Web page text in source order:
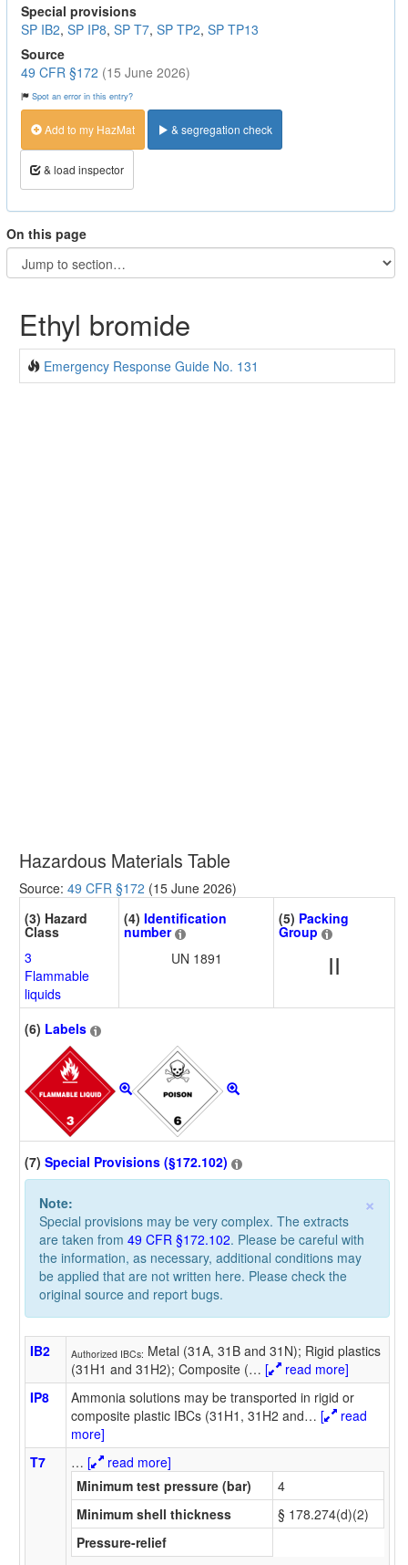
Special provisions
SP IB2, SP IP8, SP T7, SP TP2, SP TP13
Source
49 CFR §172 (15 June 2026)
Spot an error in this entry?
Add to my HazMat & segregation check
& load inspector
On this page
Ethyl bromide
Emergency Response Guide No. 131
Hazardous Materials Table
Source: 49 CFR §172 (15 June 2026)
(3) Hazard
Class
3
Flammable
liquids
(4) Identification
number
UN 1891
(5) Packing
Group
II
(6) Labels
(7) Special Provisions (§172.102)
×
Note:
Special provisions may be very complex. The extracts
are taken from 49 CFR §172.102. Please be careful with
the information, as necessary, additional conditions may
be applied that are not written here. Please check the
original source and report bugs.
IB2 Authorized IBCs: Metal (31A, 31B and 31N); Rigid plastics
(31H1 and 31H2); Composite (… [
read more]
IP8
Ammonia solutions may be transported in rigid or
composite plastic IBCs (31H1, 31H2 and… [
read
more]
T7
… [
read more]
Minimum test pressure (bar)
4
Minimum shell thickness
§ 178.274(d)(2)
Pressure-relief